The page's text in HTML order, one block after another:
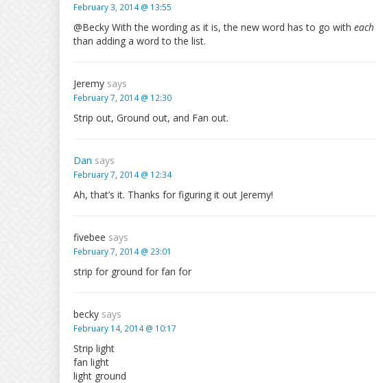
February 3, 2014 @ 13:55
@Becky With the wording as it is, the new word has to go with each
than adding a word to the list.
Jeremy says
February 7, 2014 @ 12:30
Strip out, Ground out, and Fan out.
Dan says
February 7, 2014 @ 12:34
Ah, that’s it. Thanks for figuring it out Jeremy!
fivebee says
February 7, 2014 @ 23:01
strip for ground for fan for
becky says
February 14, 2014 @ 10:17
Strip light
fan light
light ground